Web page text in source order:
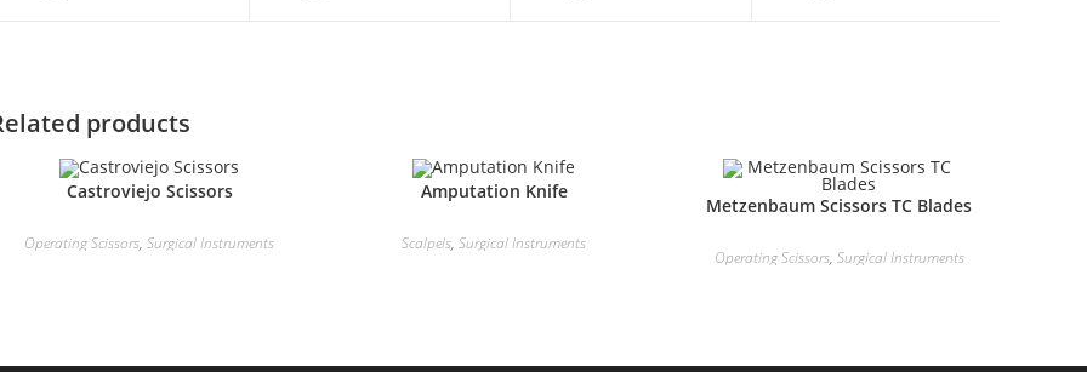
products
Castroviejo Scissors
Operating Scissors,Surgical Instruments
Amputation Knife
Scalpels,Surgical Instruments
Metzenbaum Scissors TC Blades
Operating Scissors, Surgical Instruments